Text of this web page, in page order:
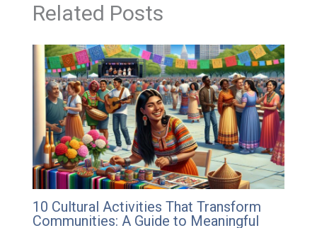
Related Posts
10 Cultural Activities That Transform
Communities: A Guide to Meaningful